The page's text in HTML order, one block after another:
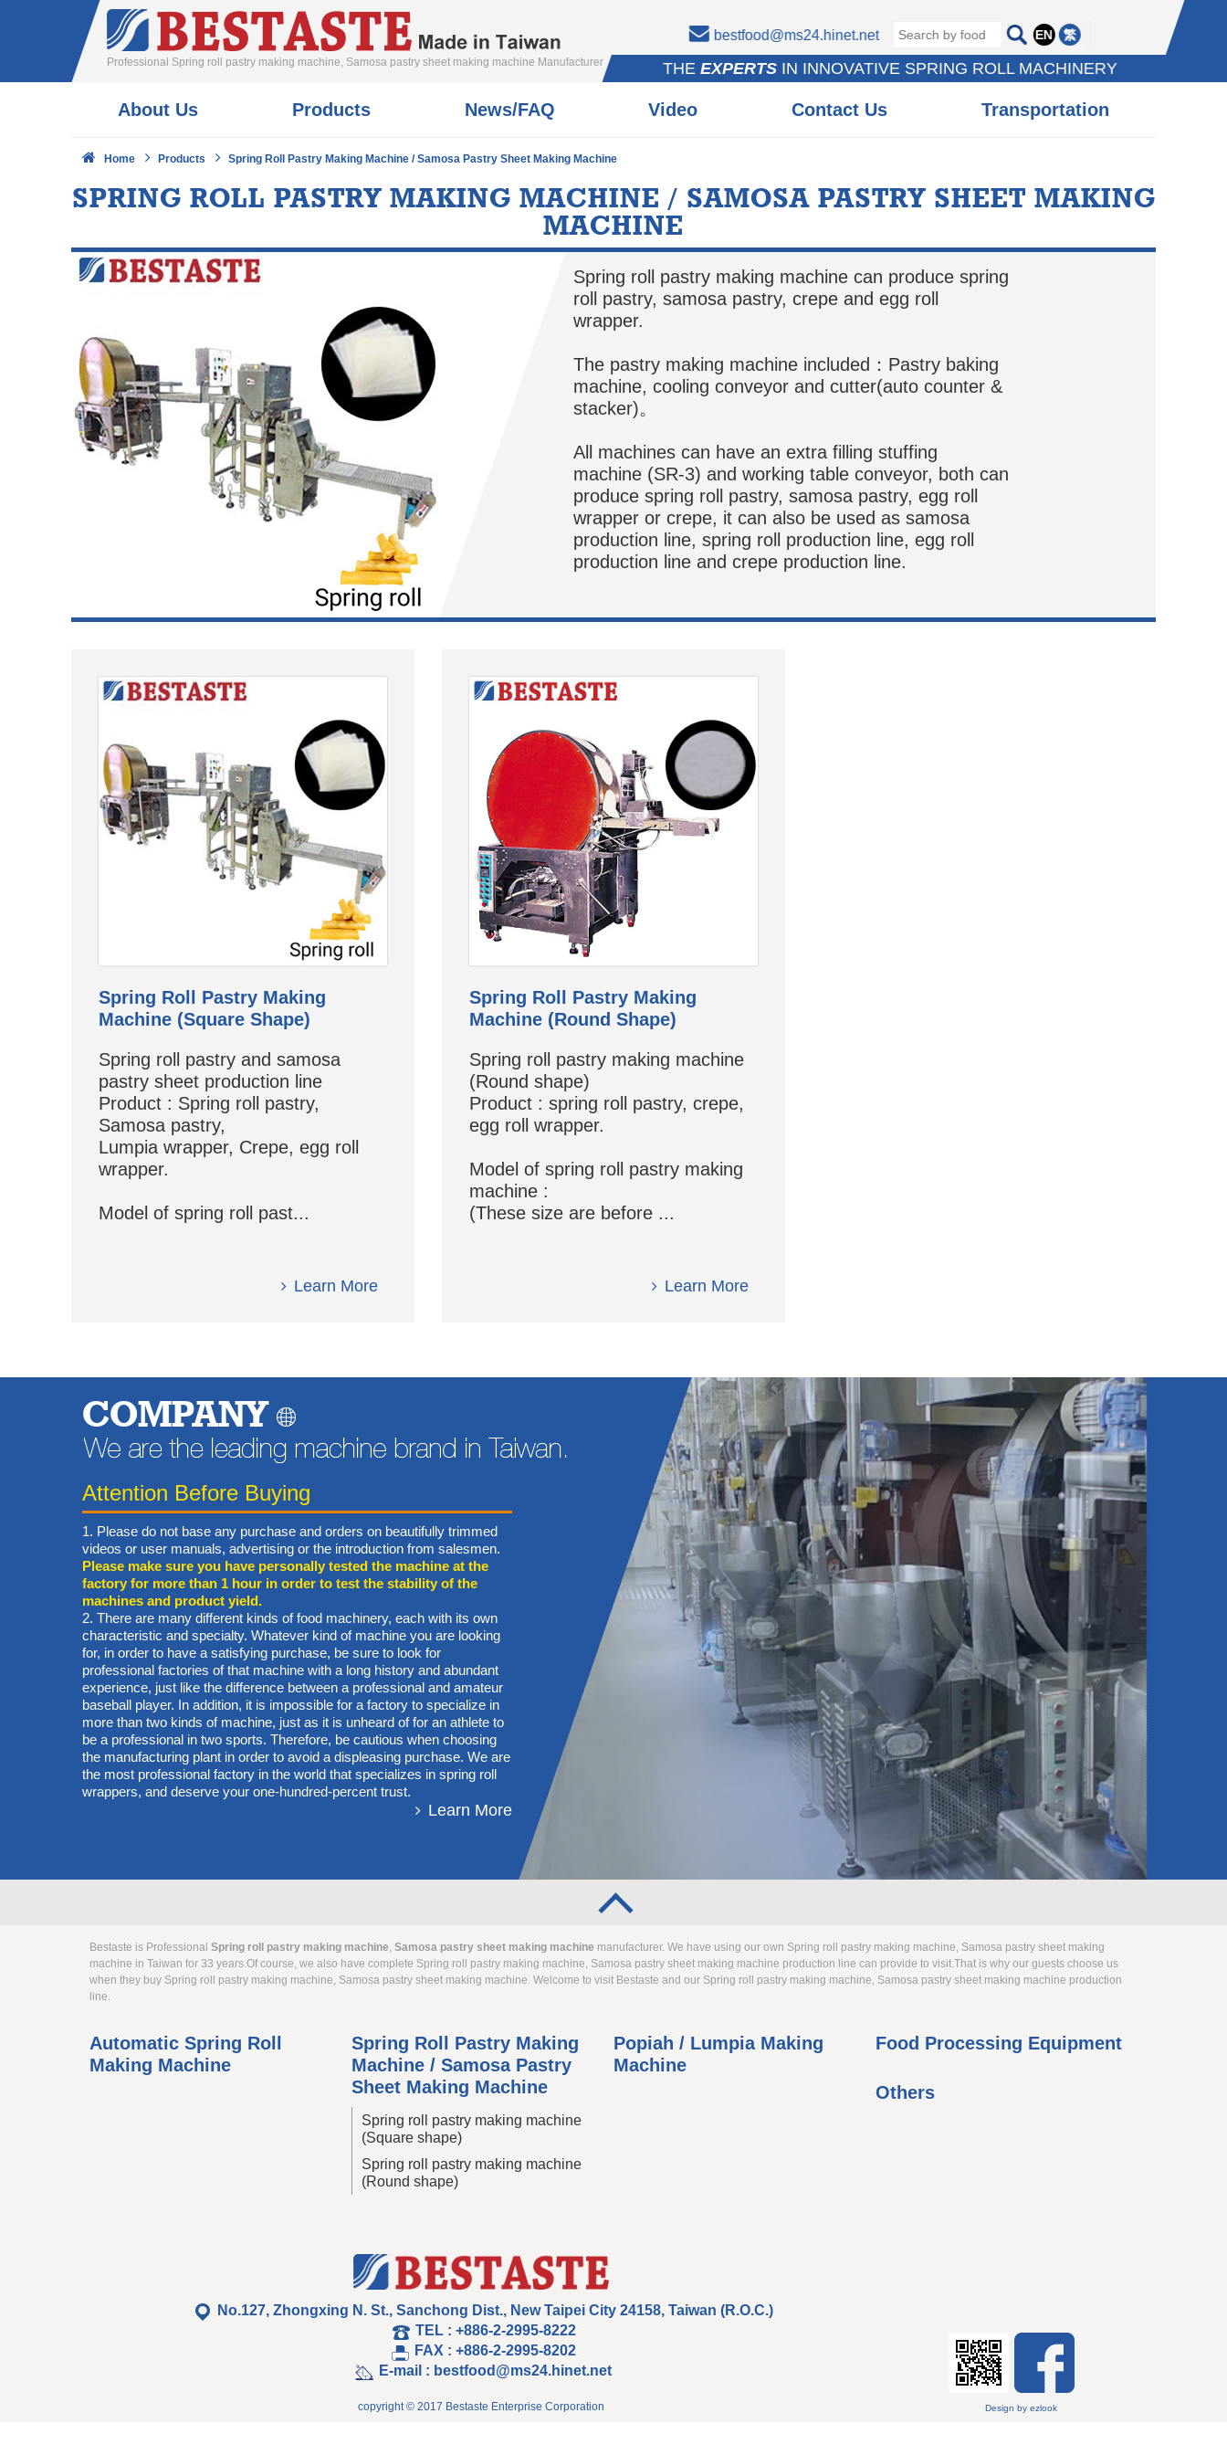
Professional Spring roll pastry making machine, Samosa pastry sheet making machine Manufacturer
bestfood@ms24.hinet.net EN 繁
THE EXPERTSIN INNOVATIVE SPRING ROLL MACHINERY
About Us Products News/FAQ Video Contact Us Transportation
Home Products Spring Roll Pastry Making Machine / Samosa Pastry Sheet Making Machine
SPRING ROLL PASTRY MAKING MACHINE / SAMOSA PASTRY SHEET MAKING
MACHINE
Spring roll pastry making machine can produce spring
roll pastry, samosa pastry, crepe and egg roll
wrapper.
The pastry making machine included：Pastry baking
machine, cooling conveyor and cutter(auto counter &
stacker)。
All machines can have an extra filling stuffing
machine (SR-3) and working table conveyor, both can
produce spring roll pastry, samosa pastry, egg roll
wrapper or crepe, it can also be used as samosa
production line, spring roll production line, egg roll
production line and crepe production line.
Spring Roll Pastry Making
Machine (Square Shape)
Spring roll pastry and samosa
pastry sheet production line
Product : Spring roll pastry,
Samosa pastry,
Lumpia wrapper, Crepe, egg roll
wrapper.
Model of spring roll past...
Learn More
Spring Roll Pastry Making
Machine (Round Shape)
Spring roll pastry making machine
(Round shape)
Product : spring roll pastry, crepe,
egg roll wrapper.
Model of spring roll pastry making
machine :
(These size are before ...
Learn More
COMPANY
Attention Before Buying
1. Please do not base any purchase and orders on beautifully trimmed
videos or user manuals, advertising or the introduction from salesmen.
Please make sure you have personally tested the machine at the
factory for more than 1 hour in order to test the stability of the
machines and product yield.
2. There are many different kinds of food machinery, each with its own
characteristic and specialty. Whatever kind of machine you are looking
for, in order to have a satisfying purchase, be sure to look for
professional factories of that machine with a long history and abundant
experience, just like the difference between a professional and amateur
baseball player. In addition, it is impossible for a factory to specialize in
more than two kinds of machine, just as it is unheard of for an athlete to
be a professional in two sports. Therefore, be cautious when choosing
the manufacturing plant in order to avoid a displeasing purchase. We are
the most professional factory in the world that specializes in spring roll
wrappers, and deserve your one-hundred-percent trust.
Learn More
Bestaste is Professional Spring roll pastry making machine, Samosa pastry sheet making machine manufacturer. We have using our own Spring roll pastry making machine, Samosa pastry sheet making
machine in Taiwan for 33 years.Of course, we also have complete Spring roll pastry making machine, Samosa pastry sheet making machine production line can provide to visit.That is why our guests choose us
when they buy Spring roll pastry making machine, Samosa pastry sheet making machine. Welcome to visit Bestaste and our Spring roll pastry making machine, Samosa pastry sheet making machine production
line.
Automatic Spring Roll
Making Machine
Spring Roll Pastry Making
Machine / Samosa Pastry
Sheet Making Machine
Spring roll pastry making machine
(Square shape)
Spring roll pastry making machine
(Round shape)
Popiah / Lumpia Making
Machine
Food Processing Equipment
Others
No.127, Zhongxing N. St., Sanchong Dist., New Taipei City 24158, Taiwan (R.O.C.)
TEL : +886-2-2995-8222
FAX :+886-2-2995-8202
E-mail : bestfood@ms24.hinet.net
copyright © 2017 Bestaste Enterprise Corporation Design by ezlook